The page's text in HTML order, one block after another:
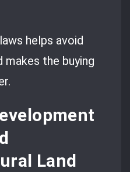
helps avoid
makes the buying
Land